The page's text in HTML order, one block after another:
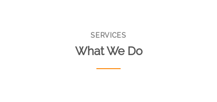
SERVICES
What We Do